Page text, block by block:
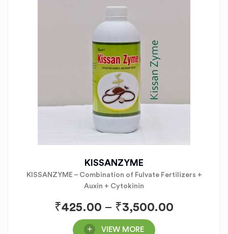
KISSANZYME
KISSANZYME – Combination of Fulvate Fertilizers +
Auxin + Cytokinin
₹425.00 – ₹3,500.00
VIEW MORE